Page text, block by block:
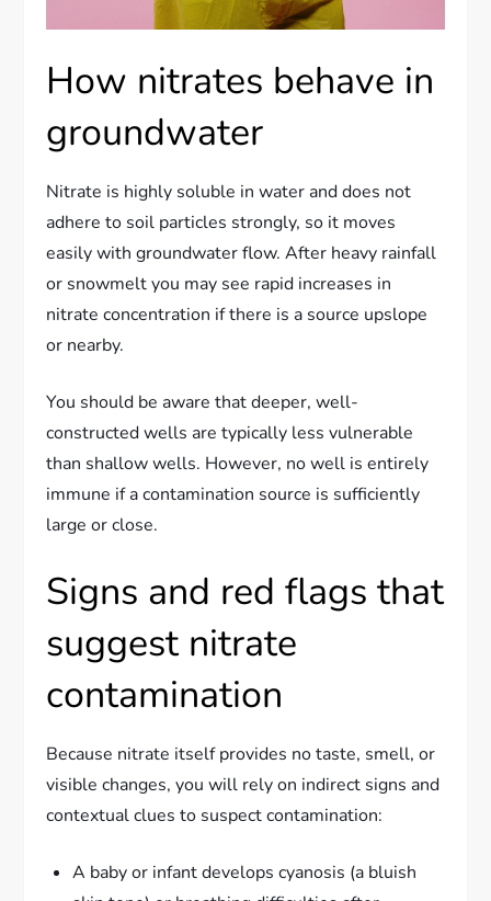
How nitrates behave in
groundwater
Nitrate is highly soluble in water and does not
adhere to soil particles strongly, so it moves
easily with groundwater flow. After heavy rainfall
or snowmelt you may see rapid increases in
nitrate concentration if there is a source upslope
or nearby.
You should be aware that deeper, well-
constructed wells are typically less vulnerable
than shallow wells. However, no well is entirely
immune if a contamination source is sufficiently
large or close.
Signs and red flags that
suggest nitrate
contamination
Because nitrate itself provides no taste, smell, or
visible changes, you will rely on indirect signs and
contextual clues to suspect contamination:
A baby or infant develops cyanosis (a bluish